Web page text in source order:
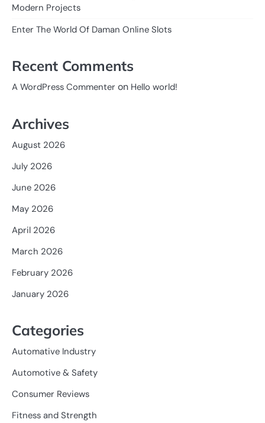
Modern Projects
Enter The World Of Daman Online Slots
Recent Comments
A WordPress Commenter on Hello world!
Archives
August 2026
July 2026
June 2026
May 2026
April 2026
March 2026
February 2026
January 2026
Categories
Automative Industry
Automotive & Safety
Consumer Reviews
Fitness and Strength